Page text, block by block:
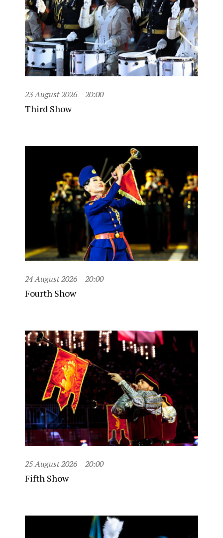
23 August 2026 20:00
Third Show
24 August 2026 20:00
Fourth Show
25 August 2026 20:00
Fifth Show